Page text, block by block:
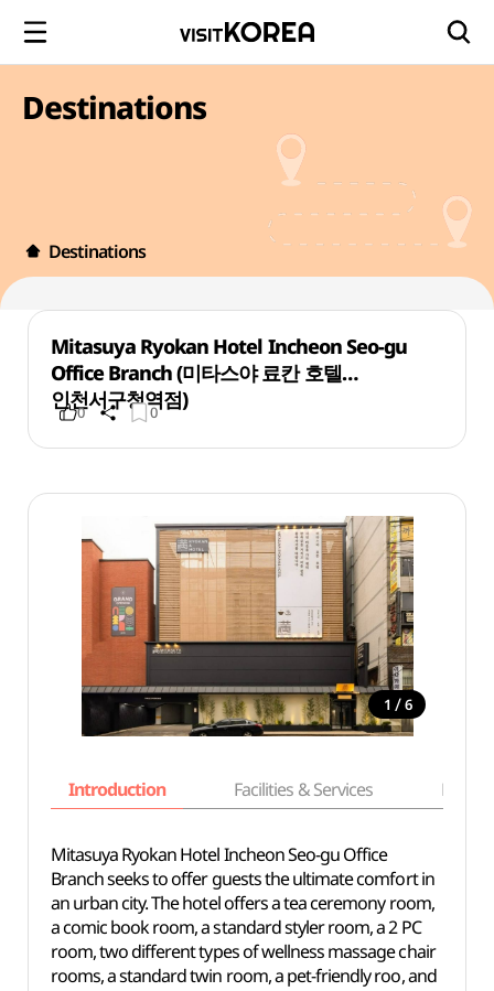
Destinations
Destinations
Mitasuya Ryokan Hotel Incheon Seo-gu
Office Branch (미타스야 료칸 호텔
인천서구청역점)
0 0
1 / 6
Introduction Facilities & Services Basic
Mitasuya Ryokan Hotel Incheon Seo-gu Office
Branch seeks to offer guests the ultimate comfort in
an urban city. The hotel offers a tea ceremony room,
a comic book room, a standard styler room, a 2 PC
room, two different types of wellness massage chair
rooms, a standard twin room, a pet-friendly roo, and